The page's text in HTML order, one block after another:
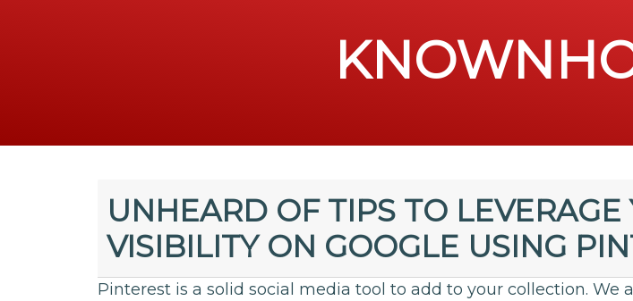
UNHEARD OF TIPS TO LEVERAGE
VISIBILITY ON GOOGLE USING
Pinterest is a solid social media tool to add to your collection. We